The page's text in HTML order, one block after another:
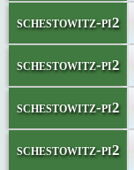
schestowitz-pi2
schestowitz-pi2
schestowitz-pi2
schestowitz-pi2